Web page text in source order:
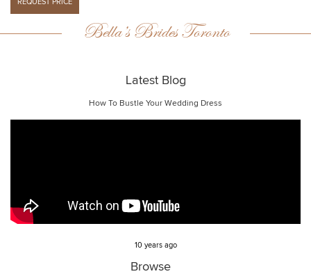
Bella’s Brides Toronto
Latest Blog
How To Bustle Your Wedding Dress
10 years ago
Browse